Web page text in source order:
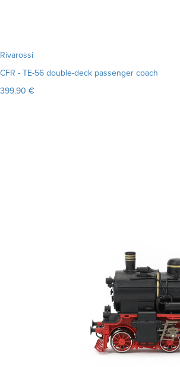
Rivarossi
CFR - TE-56 double-deck passenger coach
399.90 €